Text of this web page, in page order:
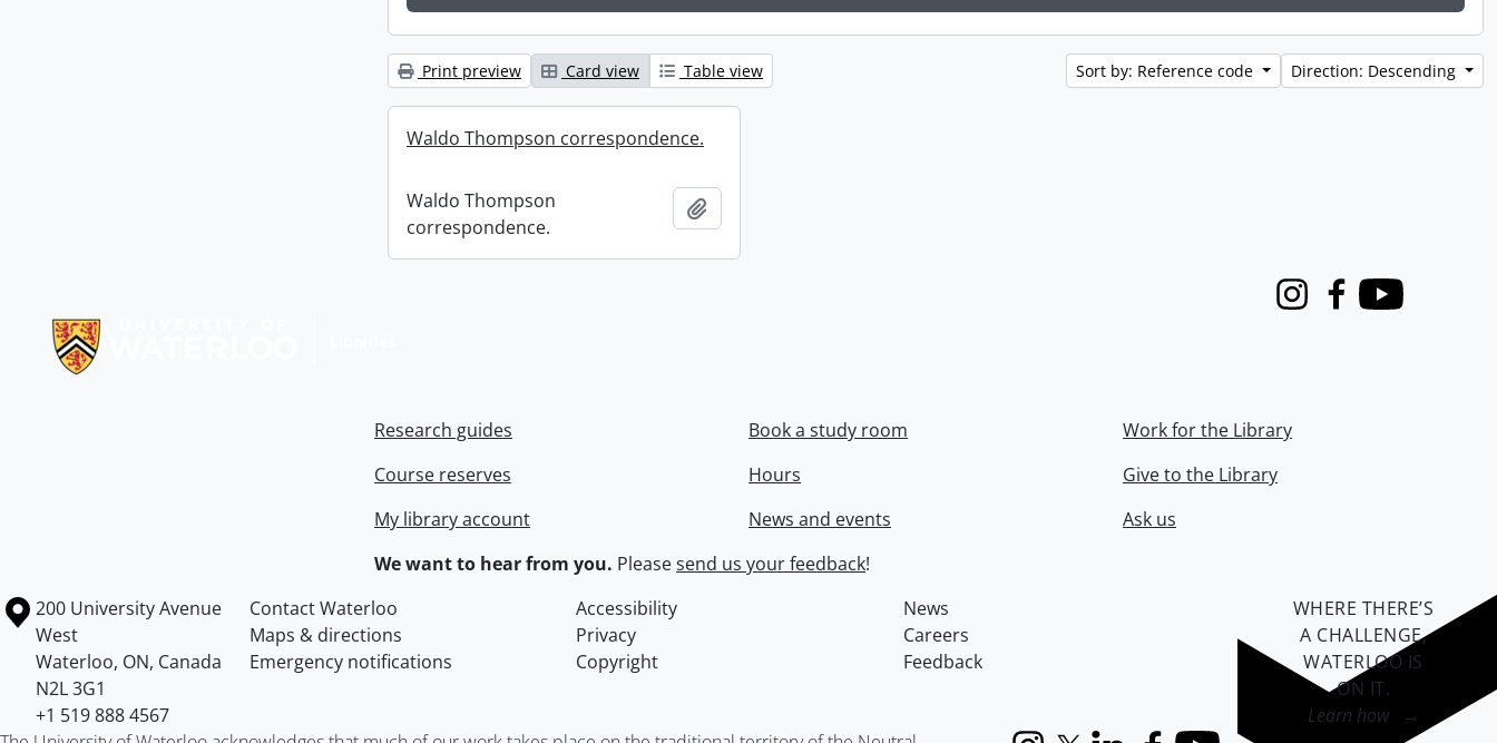
Print preview Card view Table view Sort by: Reference code Direction: Descending
Waldo Thompson correspondence.
Waldo Thompson
correspondence.
InstagramFacebook
Youtube
Research guides
Course reserves
My library account
Book a study room
Hours
News and events
Work for the Library
Give to the Library
Ask us
We want to hear from you. Pleasesend us your feedback!
Information about the University of Waterloo
Campus map
200 University Avenue
West
Waterloo, ON, Canada
N2L 3G1
+1 519 888 4567
Contact Waterloo Accessibility
News
Maps & directions
Privacy
Careers
Emergency notifications
Copyright Feedback
WHERE THERE’S
A CHALLENGE,
WATERLOO IS
ON IT.
Learn how →